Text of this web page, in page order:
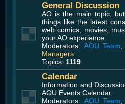
General Discussion
AO is the main topic,
things like the latest
web comics, movies,
your AO experience.
Moderators: AOU Team
Managers
Topics: 1119
Calendar
Information and
AOU Events Calendar.
Moderators: AOU Team